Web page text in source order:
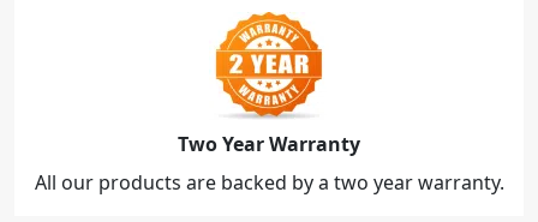
Two Year Warranty
All our products are backed by a two year warranty.